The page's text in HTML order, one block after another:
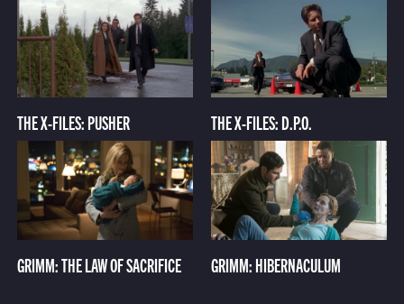
THE X-FILES: PUSHER THE X-FILES: D.P.O.
GRIMM: THE LAW OF SACRIFICE GRIMM: HIBERNACULUM